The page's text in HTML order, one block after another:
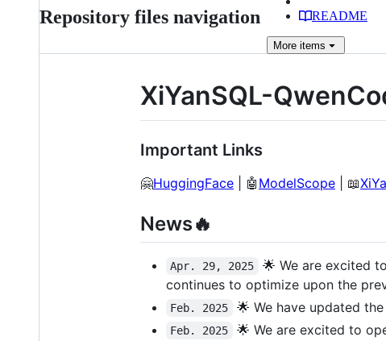
Repository files navigation README
More items
XiYanSQL-
Important Links
🤗HuggingFace | 🤖 ModelScope | 📖
News🔥
Apr. 29, 2025 🌟 We are excited
continues to optimize upon the
Feb. 2025 🌟 We have updated
Feb. 2025
🌟 We are excited to